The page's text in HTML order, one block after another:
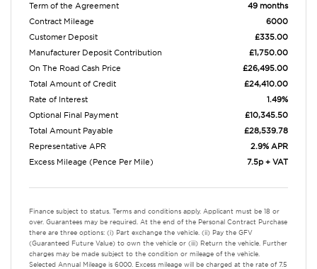
Term of the Agreement
49 months
Contract Mileage
6000
Customer Deposit
£335.00
Manufacturer Deposit Contribution
£1,750.00
On The Road Cash Price
£26,495.00
Total Amount of Credit
£24,410.00
Rate of Interest
1.49%
Optional Final Payment
£10,345.50
Total Amount Payable
£28,539.78
Representative APR
2.9% APR
Excess Mileage (Pence Per Mile)
7.5p + VAT
Finance subject to status. Terms and conditions apply. Applicant must be 18 or
over. Guarantees may be required. At the end of the Personal Contract Purchase
there are three options: (i) Part exchange the vehicle. (ii) Pay the GFV
(Guaranteed Future Value) to own the vehicle or (iii) Return the vehicle. Further
charges may be made subject to the condition or mileage of the vehicle.
Selected Annual Mileage is 6000. Excess mileage will be charged at the rate of 7.5